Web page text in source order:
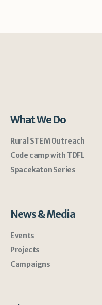
What We Do
Rural STEM Outreach
Code camp with TDFL
Spacekaton Series
News & Media
Events
Projects
Campaigns